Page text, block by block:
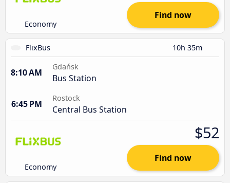
Economy
Find now
FlixBus 10h 35m
8:10 AM
Gdańsk
Bus Station
6:45 PM
Rostock
Central Bus Station
Economy
$52
Find now